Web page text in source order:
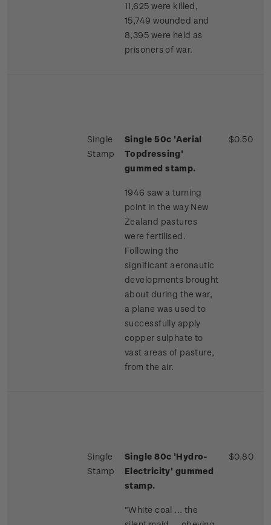
11,625 were killed,
15,749 wounded and
8,395 were held as
prisoners of war.
Single
Stamp
Single 50c 'Aerial
Topdressing'
gummed stamp.
1946 saw a turning
point in the way New
Zealand pastures
were fertilised.
Following the
significant aeronautic
developments brought
about during the war,
a plane was used to
successfully apply
copper sulphate to
vast areas of pasture,
from the air.
$0.50
Single
Stamp
Single 80c 'Hydro-
Electricity' gummed
stamp.
"White coal ... the
$0.80